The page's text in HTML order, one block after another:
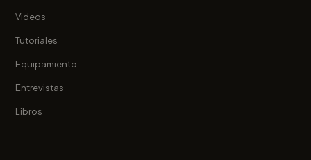
Videos
Tutoriales
Equipamiento
Entrevistas
Libros